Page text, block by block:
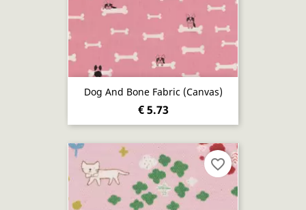
Dog And Bone Fabric (canvas)
€ 5.73
favorite_border